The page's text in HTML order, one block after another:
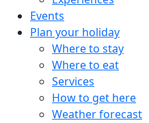
Events
Plan your holiday
Where to stay
Where to eat
Services
How to get here
Weather forecast